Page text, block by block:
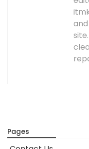
Pages